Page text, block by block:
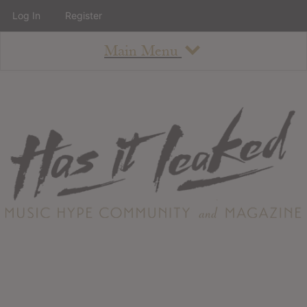
Main Menu
About
Staff
Contact
Albums
Log In Register